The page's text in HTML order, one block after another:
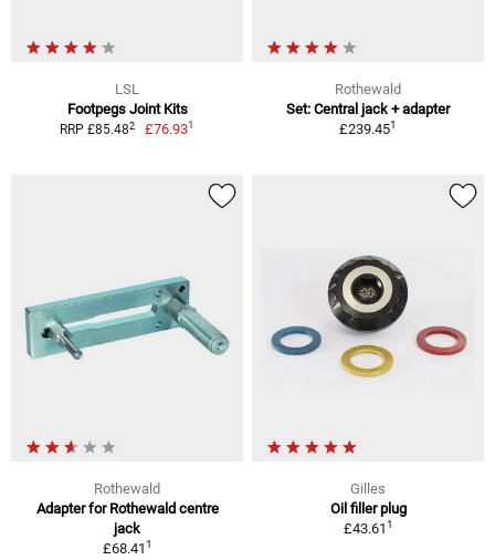
LSL
Footpegs Joint Kits
RRP £85.482 £76.931
Rothewald
Set: Central jack + adapter
£239.451
Rothewald
Adapter for Rothewald centre
jack
£68.411
Gilles
Oil filler plug
£43.611